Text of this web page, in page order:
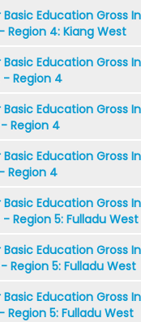
Basic Education Gross
4: Kiang West
Basic Education Gross
- Region 4
Basic Education Gross
Region 4
Basic Education Gross
Region 4
Basic Education Gross
- Region 5: Fulladu West
Basic Education Gross
Region 5: Fulladu West
Basic Education Gross
5: Fulladu West